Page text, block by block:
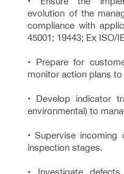
evolution of the
compliance with
45001; 19443; Ex ISO/
• Prepare for
monitor action plans
• Develop indicator
environmental) to
• Supervise
inspection stages.
• Investigate